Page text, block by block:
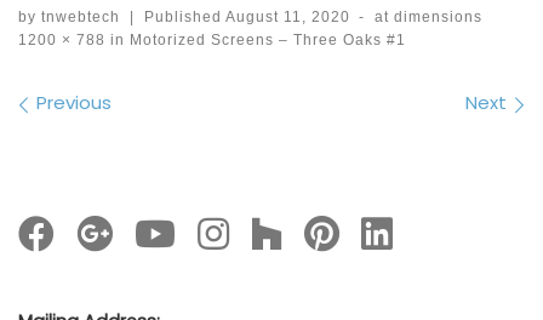
by tnwebtech Published August 11, 2020 -
at dimensions
1200 × 788 in Motorized Screens – Three Oaks #1
Images navigation
Previous Next